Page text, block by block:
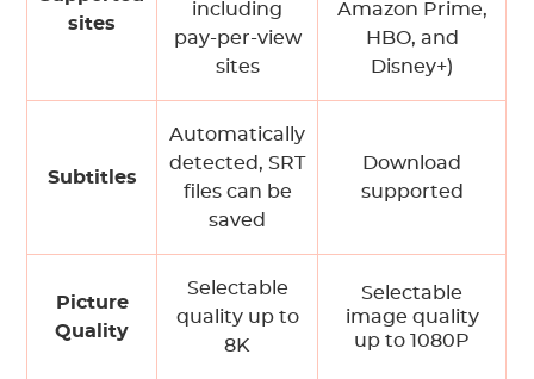
sites
including
pay-per-view
sites
Amazon Prime,
HBO, and
Disney+)
Subtitles
Automatically
detected, SRT
files can be
saved
Download
supported
Picture
Quality
Selectable
quality up to
8K
Selectable
image quality
up to 1080P